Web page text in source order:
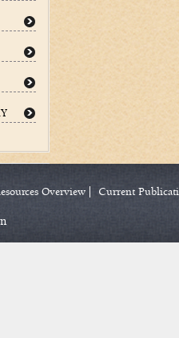
Overview Current